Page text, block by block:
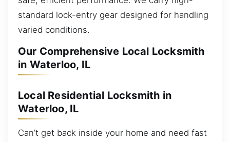
standard lock-entry gear designed for handling
varied conditions.
Our Comprehensive Local Locksmith
in Waterloo, IL
Local Residential Locksmith in
Waterloo, IL
Can’t get back inside your home and need fast